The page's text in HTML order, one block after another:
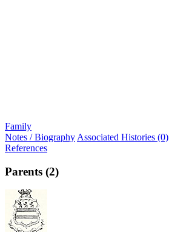
Family
Notes / Biography Associated Histories (0)
References
Parents (2)